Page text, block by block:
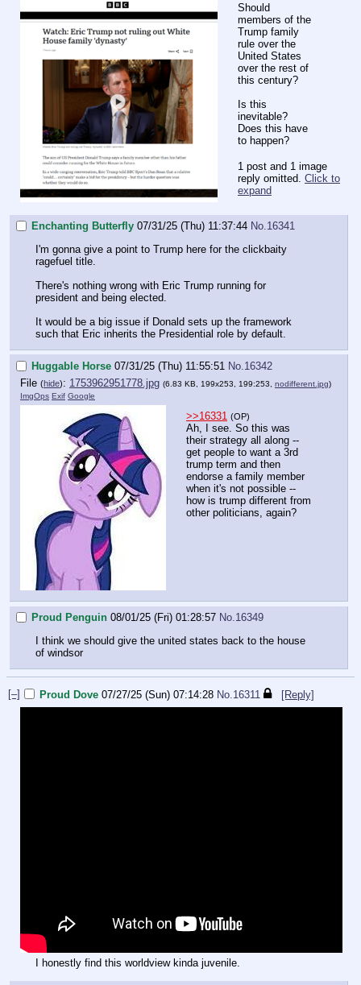
Should
members of the
Trump family
rule over the
United States
over the rest of
this century?
Is this
inevitable?
Does this have
to happen?
1 post and 1 image
reply omitted. Click to
expand
Enchanting Butterfly 07/31/25 (Thu) 11:37:44 No.16341
I'm gonna give a point to Trump here for the clickbaity
ragefuel title.
There's nothing wrong with Eric Trump running for
president and being elected.
It would be a big issue if Donald sets up the framework
such that Eric inherits the Presidential role by default.
Huggable Horse 07/31/25 (Thu) 11:55:51 No. 16342
File (hide): 1753962951778.jpg (6.83 KB, 199x253, 199:253, nodifferent.jpg)
ImgOps Exif Google
>>16331 (OP)
Ah, I see. So this was
their strategy all along --
get people to want a 3rd
trump term and then
endorse a family member
when it's not possible --
how is trump different from
other politicians, again?
Proud Penguin 08/01/25 (Fri) 01:28:57 No.16349
I think we should give the united states back to the house
of windsor
[–] Proud Dove 07/27/25 (Sun) 07:14:28 No.16311 [Reply]
I honestly find this worldview kinda juvenile.